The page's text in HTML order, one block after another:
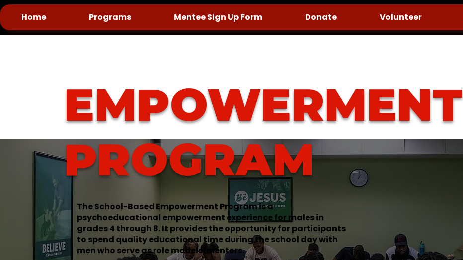
Home Programs Mentee Sign Up Form Donate Volunteer
EMPOWERMENT
PROGRAM
The School-Based Empowerment Program is a
psychoeducational empowerment experience for males in
grades 4 through 8. It provides the opportunity for participants
to spend quality educational time during the school day with
men who serve as role models/mentors.